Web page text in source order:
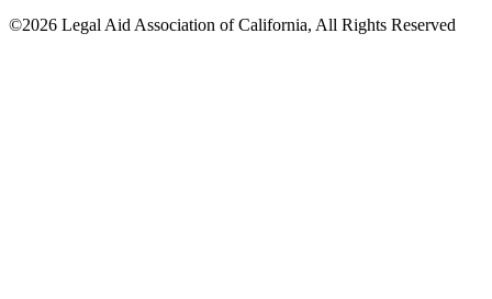
©2026 Legal Aid Association of California, All Rights Reserved